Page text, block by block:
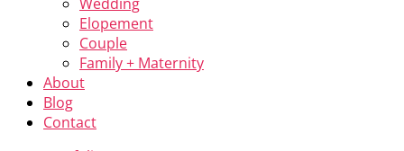
Elopement
Couple
Family + Maternity
About
Blog
Contact